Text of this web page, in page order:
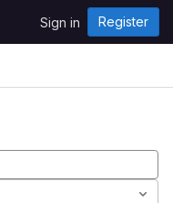
Sign in Register